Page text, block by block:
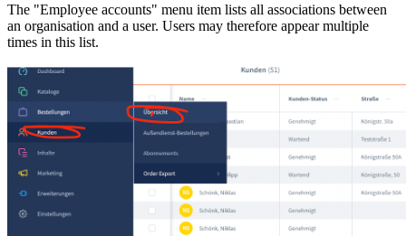
The "Employee accounts" menu item lists all associations between
an organisation and a user. Users may therefore appear multiple
times in this list.